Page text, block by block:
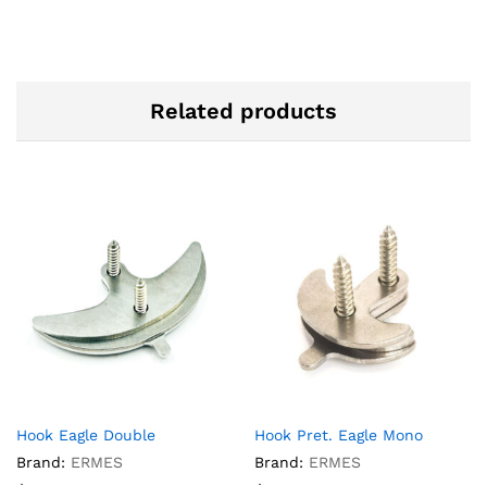
Related products
Hook Eagle Double
Brand: ERMES
Hook Pret. Eagle Mono
Brand: ERMES